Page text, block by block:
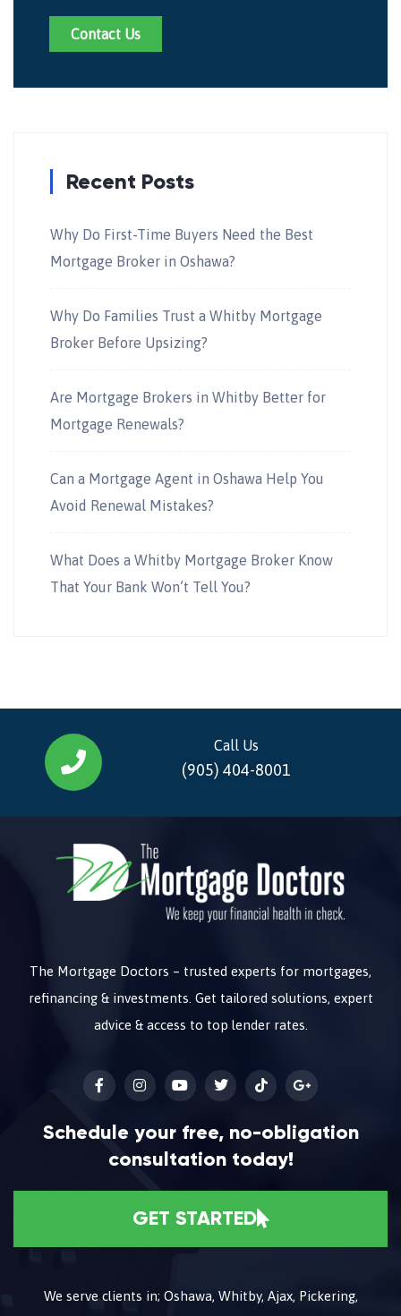
Contact Us
Recent Posts
Why Do First-Time Buyers Need the Best
Mortgage Broker in Oshawa?
Why Do Families Trust a Whitby Mortgage
Broker Before Upsizing?
Are Mortgage Brokers in Whitby Better for
Mortgage Renewals?
Can a Mortgage Agent in Oshawa Help You
Avoid Renewal Mistakes?
What Does a Whitby Mortgage Broker Know
That Your Bank Won’t Tell You?
Call Us
(905) 404-8001
The Mortgage Doctors – trusted experts for mortgages,
refinancing & investments. Get tailored solutions, expert
advice & access to top lender rates.
Schedule your free, no-obligation
consultation today!
GET STARTED
We serve clients in; Oshawa, Whitby, Ajax, Pickering,